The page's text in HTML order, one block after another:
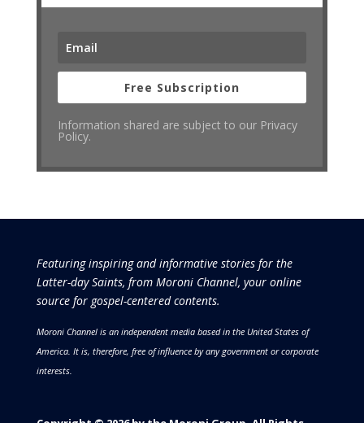
Free Subscription
Information shared are subject to our Privacy
Policy.
Featuring inspiring and informative stories for the
Latter-day Saints, from Moroni Channel, your online
source for gospel-centered contents.
Moroni Channel is an independent media based in the United States of
America. It is, therefore, free of influence by any government or corporate
interests.